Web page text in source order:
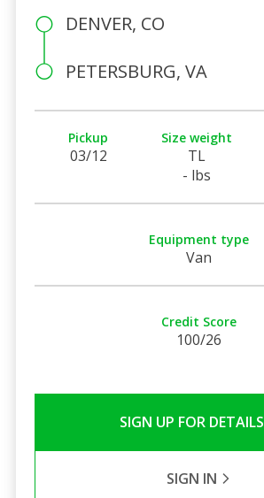
DENVER, CO
PETERSBURG, VA
Pickup
03/12
Size weight
TL
- lbs
Equipment type
Van
Credit Score
100/26
SIGN UP FOR DETAILS
SIGN IN